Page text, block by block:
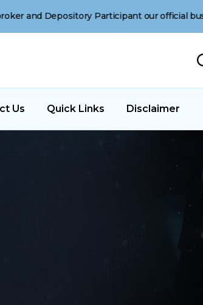
and Depository Participant our official
Us Quick Links Disclaimer